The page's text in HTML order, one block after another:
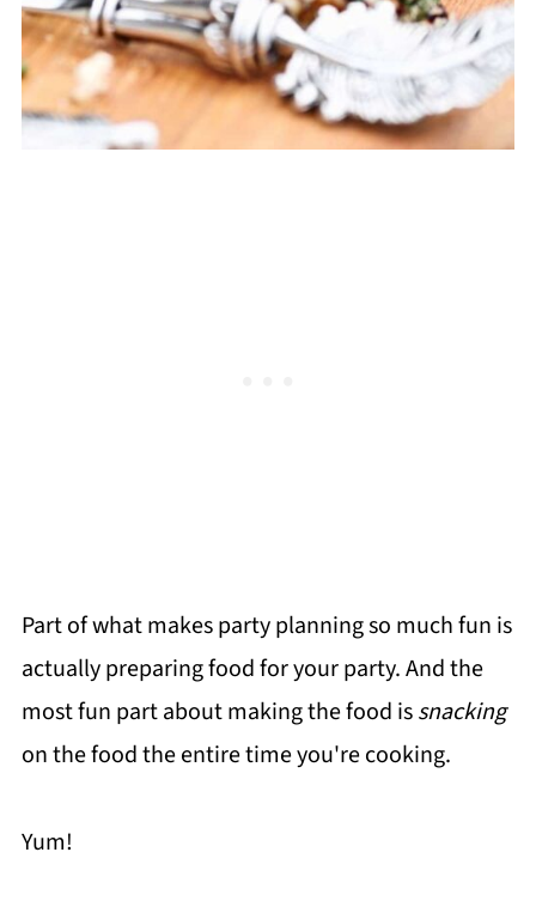
Part of what makes party planning so much fun is
actually preparing food for your party. And the
most fun part about making the food issnacking
on the food the entire time you're cooking.
Yum!